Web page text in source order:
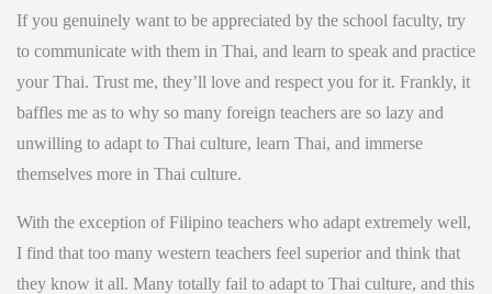
If you genuinely want to be appreciated by the school faculty, try
to communicate with them in Thai, and learn to speak and practice
your Thai. Trust me, they’ll love and respect you for it. Frankly, it
baffles me as to why so many foreign teachers are so lazy and
unwilling to adapt to Thai culture, learn Thai, and immerse
themselves more in Thai culture.
With the exception of Filipino teachers who adapt extremely well,
I find that too many western teachers feel superior and think that
they know it all. Many totally fail to adapt to Thai culture, and this